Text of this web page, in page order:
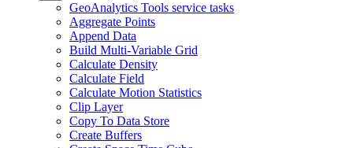
GeoAnalytics Tools service tasks
Aggregate Points
Append Data
Build Multi-Variable Grid
Calculate Density
Calculate Field
Calculate Motion Statistics
Clip Layer
Copy To Data Store
Create Buffers